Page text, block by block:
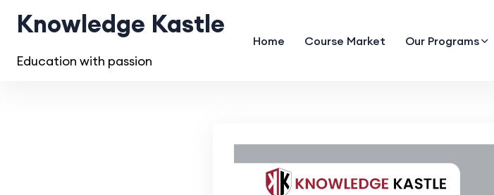
Knowledge Kastle
Education with passion
Home Course Market Our Programs